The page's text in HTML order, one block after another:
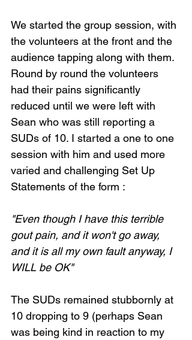
We started the group session, with
the volunteers at the front and the
audience tapping along with them.
Round by round the volunteers
had their pains significantly
reduced until we were left with
Sean who was still reporting a
SUDs of 10. I started a one to one
session with him and used more
varied and challenging Set Up
Statements of the form :
"Even though I have this terrible
gout pain, and it won't go away,
and it is all my own fault anyway, I
WILL be OK"
The SUDs remained stubbornly at
10 dropping to 9 (perhaps Sean
was being kind in reaction to my